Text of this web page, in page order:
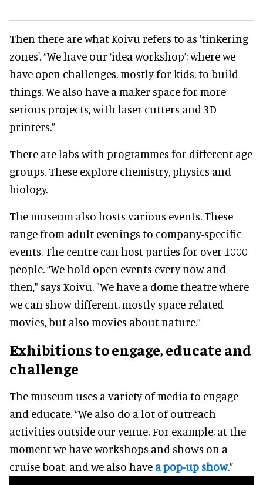
Then there are what Koivu refers to as 'tinkering
zones'. “We have our ‘idea workshop’; where we
have open challenges, mostly for kids, to build
things. We also have a maker space for more
serious projects, with laser cutters and 3D
printers.”
There are labs with programmes for different age
groups. These explore chemistry, physics and
biology.
The museum also hosts various events. These
range from adult evenings to company-specific
events. The centre can host parties for over 1000
people. “We hold open events every now and
then," says Koivu. "We have a dome theatre where
we can show different, mostly space-related
movies, but also movies about nature.”
Exhibitions to engage, educate and
challenge
The museum uses a variety of media to engage
and educate. “We also do a lot of outreach
activities outside our venue. For example, at the
moment we have workshops and shows on a
cruise boat, and we also have a pop-up show.”